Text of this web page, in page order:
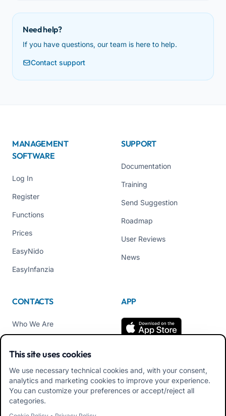
Need help?
If you have questions, our team is here to help.
Contact support
MANAGEMENT
SOFTWARE
Log In
Register
Functions
Prices
EasyNido
EasyInfanzia
SUPPORT
Documentation
Training
Send Suggestion
Roadmap
User Reviews
News
CONTACTS
Who We Are
Tel +39 02 84152514
APP
Download APK Families
App
This site uses cookies
We use necessary technical cookies and, with your consent,
analytics and marketing cookies to improve your experience.
You can customize your preferences or accept/reject all
categories.